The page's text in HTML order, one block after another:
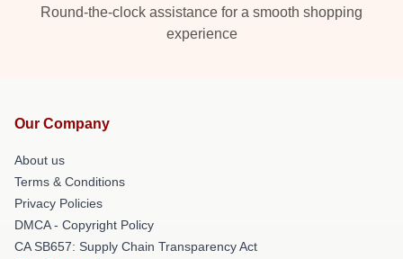
Round-the-clock assistance for a smooth shopping
experience
Our Company
About us
Terms & Conditions
Privacy Policies
DMCA - Copyright Policy
CA SB657: Supply Chain Transparency Act